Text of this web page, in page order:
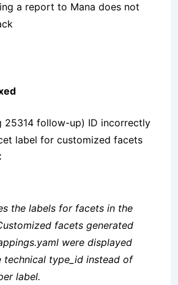
a report to Mana does not
25314 follow-up) ID incorrectly
label for customized facets
the labels for facets in the
facets generated
were displayed
technical type_id instead of
label.